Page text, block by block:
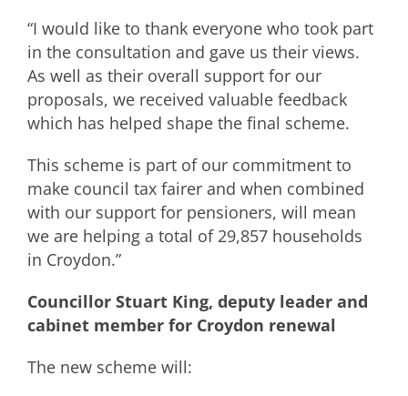
“I would like to thank everyone who took part
in the consultation and gave us their views.
As well as their overall support for our
proposals, we received valuable feedback
which has helped shape the final scheme.
This scheme is part of our commitment to
make council tax fairer and when combined
with our support for pensioners, will mean
we are helping a total of 29,857 households
in Croydon.”
Councillor Stuart King, deputy leader and
cabinet member for Croydon renewal
The new scheme will: